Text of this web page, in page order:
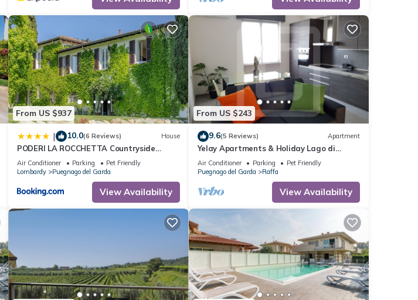
From US $937
| 10.0(6 Reviews) House
PODERI LA ROCCHETTA Countryside
Estate on the Hills of Lake Garda
Air Conditioner Parking
Pet Friendly
Lombardy
Puegnago del Garda
View Availability
From US $243
9.6(5 Reviews) Apartment
Yelay Apartments & Holiday Lago di
Garda - Two-rooms Apartment Deluxe
Air Conditioner Parking
Pet Friendly
Puegnago del Garda
Raffa
View Availability